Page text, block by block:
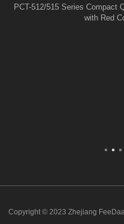
PCT-512/515 Series Compact
with Red
Copyright © 2023 Zhejiang